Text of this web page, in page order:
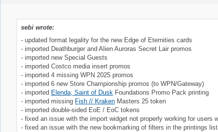
sebi wrote:
- updated format legality for the new Edge of Eternities cards
- imported Deathburger and Alien Auroras Secret Lair promos
- imported new Special Guests
- imported Costco media insert promos
- imported 4 missing WPN 2025 promos
- imported 6 new Store Championship promos (to WPN/Gateway)
- imported Elenda, Saint of Dusk Foundations Promo Pack printing
- imported missing Fish // Kraken Masters 25 token
- imported double-sided EoE / EoC tokens
- fixed an issue with the import widget not properly working for users
- fixed an issue with the new bookmarking of filters in the printings